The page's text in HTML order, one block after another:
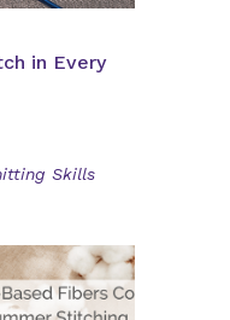
in Every
Skills